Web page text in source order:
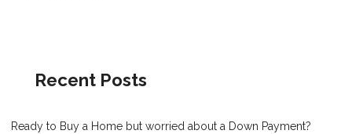
Recent Posts
Ready to Buy a Home but worried about a Down Payment?